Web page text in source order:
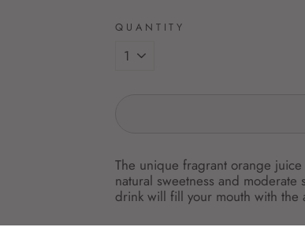
QUANTITY
The unique fragrant orange
natural sweetness and
drink will fill your mouth with the